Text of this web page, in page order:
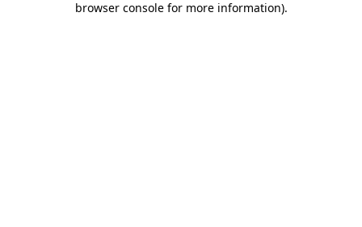
browser console for more information).